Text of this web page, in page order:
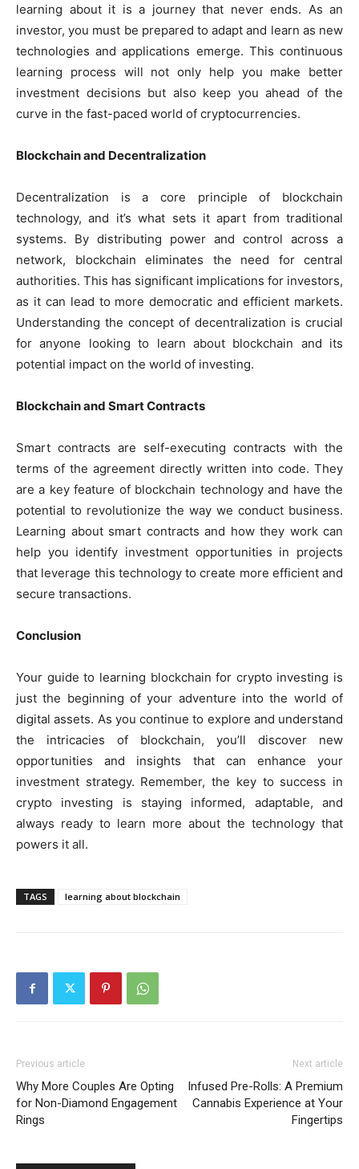
learning about it is a journey that never ends. As an
investor, you must be prepared to adapt and learn as new
technologies and applications emerge. This continuous
learning process will not only help you make better
investment decisions but also keep you ahead of the
curve in the fast-paced world of cryptocurrencies.
Blockchain and Decentralization
Decentralization is a core principle of blockchain
technology, and it’s what sets it apart from traditional
systems. By distributing power and control across a
network, blockchain eliminates the need for central
authorities. This has significant implications for investors,
as it can lead to more democratic and efficient markets.
Understanding the concept of decentralization is crucial
for anyone looking to learn about blockchain and its
potential impact on the world of investing.
Blockchain and Smart Contracts
Smart contracts are self-executing contracts with the
terms of the agreement directly written into code. They
are a key feature of blockchain technology and have the
potential to revolutionize the way we conduct business.
Learning about smart contracts and how they work can
help you identify investment opportunities in projects
that leverage this technology to create more efficient and
secure transactions.
Conclusion
Your guide to learning blockchain for crypto investing is
just the beginning of your adventure into the world of
digital assets. As you continue to explore and understand
the intricacies of blockchain, you’ll discover new
opportunities and insights that can enhance your
investment strategy. Remember, the key to success in
crypto investing is staying informed, adaptable, and
always ready to learn more about the technology that
powers it all.
TAGS learning about blockchain
Previous article
Why More Couples Are Opting
for Non-Diamond Engagement
Rings
Next article
Infused Pre-Rolls: A Premium
Cannabis Experience at Your
Fingertips